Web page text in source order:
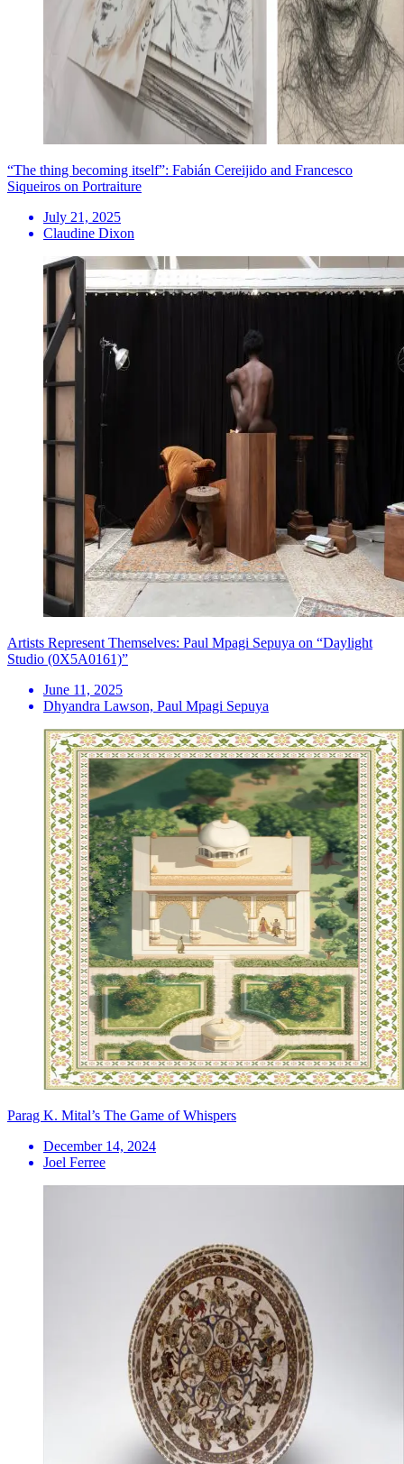
“The thing becoming itself”: Fabián Cereijido and Francesco
Siqueiros on Portraiture
July 21, 2025
Claudine Dixon
Artists Represent Themselves: Paul Mpagi Sepuya on “Daylight
Studio (0X5A0161)”
June 11, 2025
Dhyandra Lawson, Paul Mpagi Sepuya
Parag K. Mital’s The Game of Whispers
December 14, 2024
Joel Ferree